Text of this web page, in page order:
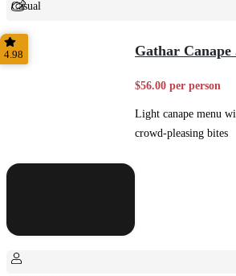
Casual
Shared
4.98 Gathar Canape
$56.00 per person
Light canape menu
crowd-pleasing bites